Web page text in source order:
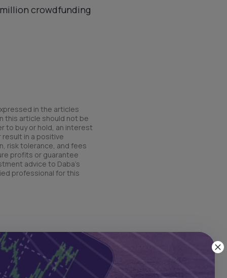
crowdfunding
in the articles
this article should not be
to buy or hold, an interest
in a positive
risk tolerance, and fees
profits or guarantee
advice to Daba’s
professional for this